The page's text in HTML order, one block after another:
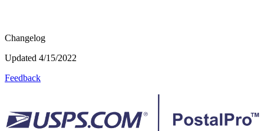
Changelog
Updated 4/15/2022
Feedback